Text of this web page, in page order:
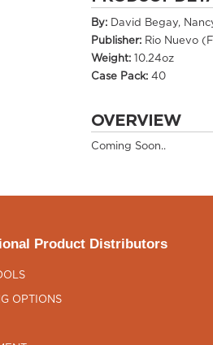
By: David Begay,
Publisher: Rio Nuevo
Weight:
10.24oz
Case Pack: 40
OVERVIEW
Coming Soon..
Product Distributors
OPTIONS